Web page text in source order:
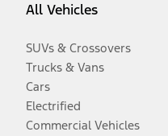
All Vehicles
SUVs & Crossovers
Trucks & Vans
Cars
Electrified
Commercial Vehicles